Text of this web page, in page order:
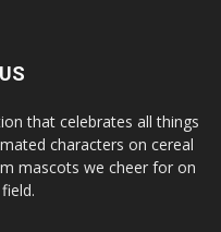
that celebrates all things
characters on cereal
mascots we cheer for on